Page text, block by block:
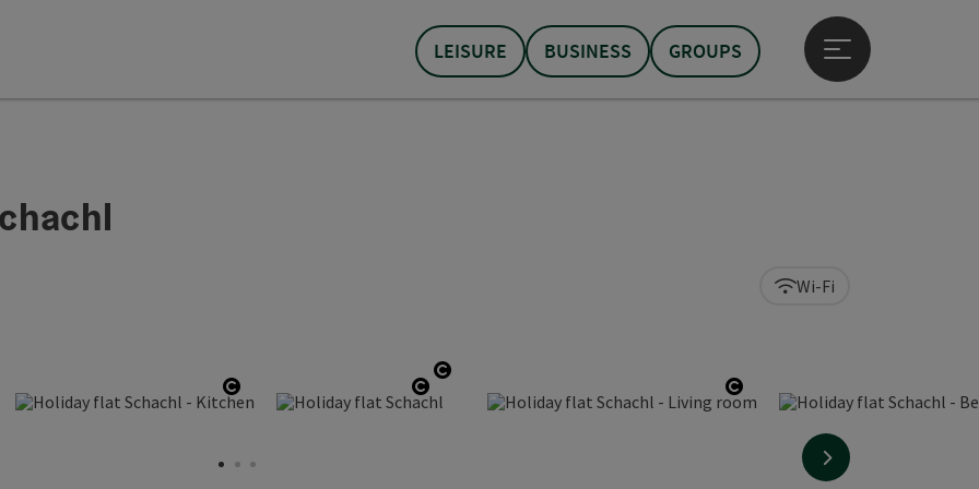
LEISURE BUSINESS GROUPS
Open main menu
copyright
Open copyright Open copyright
Open copyright
Open copyright
next slide
Wi-Fi